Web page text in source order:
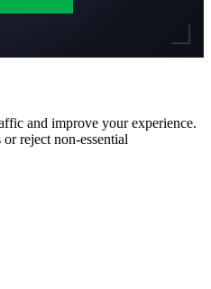
and improve your experience.
reject non-essential